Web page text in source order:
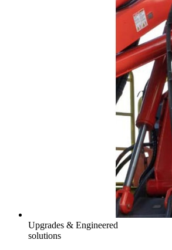
Upgrades & Engineered
solutions